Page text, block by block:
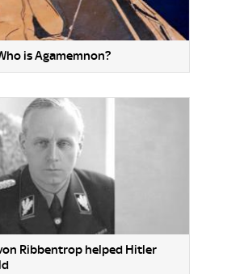
is Agamemnon?
Ribbentrop helped Hitler